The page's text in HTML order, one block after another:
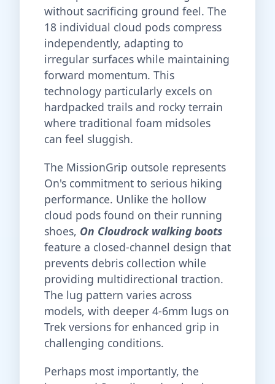
without sacrificing ground feel. The
18 individual cloud pods compress
independently, adapting to
irregular surfaces while maintaining
forward momentum. This
technology particularly excels on
hardpacked trails and rocky terrain
where traditional foam midsoles
can feel sluggish.
The MissionGrip outsole represents
On's commitment to serious hiking
performance. Unlike the hollow
cloud pods found on their running
shoes, On Cloudrock walking boots
feature a closed-channel design that
prevents debris collection while
providing multidirectional traction.
The lug pattern varies across
models, with deeper 4-6mm lugs on
Trek versions for enhanced grip in
challenging conditions.
Perhaps most importantly, the